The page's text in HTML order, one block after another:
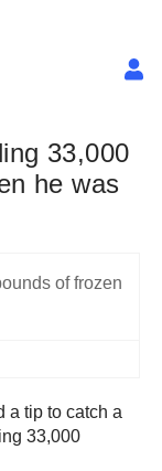
33,000
he was
a tip to catch a
33,000